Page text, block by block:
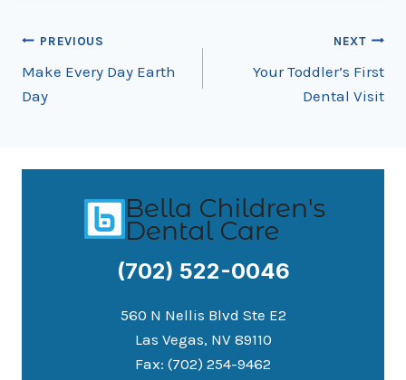
Post
navigation
PREVIOUS
Make Every Day Earth
Day
NEXT
Your Toddler’s First
Dental Visit
(702) 522-0046
560 N Nellis Blvd Ste E2
Las Vegas, NV 89110
Fax: (702) 254-9462